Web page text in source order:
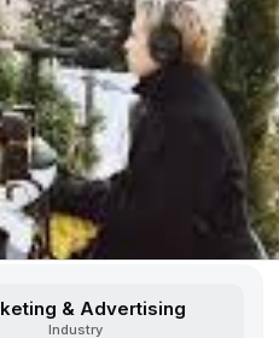
& Advertising
Industry